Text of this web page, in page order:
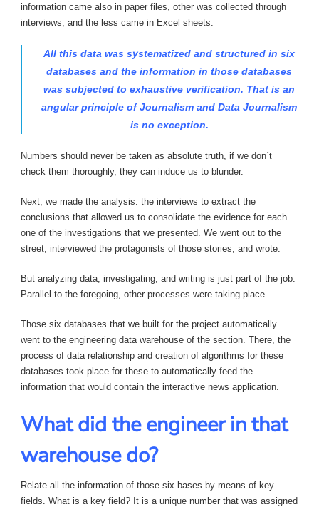
information came also in paper files, other was collected through
interviews, and the less came in Excel sheets.
All this data was systematized and structured in six
databases and the information in those databases
was subjected to exhaustive verification. That is an
angular principle of Journalism and Data Journalism
is no exception.
Numbers should never be taken as absolute truth, if we don´t
check them thoroughly, they can induce us to blunder.
Next, we made the analysis: the interviews to extract the
conclusions that allowed us to consolidate the evidence for each
one of the investigations that we presented. We went out to the
street, interviewed the protagonists of those stories, and wrote.
But analyzing data, investigating, and writing is just part of the job.
Parallel to the foregoing, other processes were taking place.
Those six databases that we built for the project automatically
went to the engineering data warehouse of the section. There, the
process of data relationship and creation of algorithms for these
databases took place for these to automatically feed the
information that would contain the interactive news application.
What did the engineer in that
warehouse do?
Relate all the information of those six bases by means of key
fields. What is a key field? It is a unique number that was assigned